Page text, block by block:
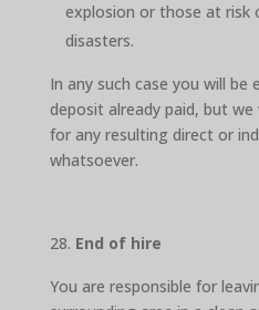
explosion or those at risk
disasters.
In any such case you will
deposit already paid, but
for any resulting direct or
whatsoever.
End of hire
You are responsible for